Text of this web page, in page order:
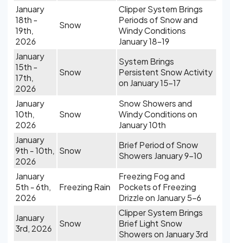
January
18th -
19th,
2026
Snow
Clipper System Brings
Periods of Snow and
Windy Conditions
January 18-19
January
15th -
17th,
2026
Snow
System Brings
Persistent Snow Activity
on January 15-17
January
10th,
2026
Snow
Snow Showers and
Windy Conditions on
January 10th
January
9th - 10th,
2026
Snow
Brief Period of Snow
Showers January 9-10
January
5th - 6th,
2026
Freezing Rain
Freezing Fog and
Pockets of Freezing
Drizzle on January 5-6
January
3rd, 2026
Snow
Clipper System Brings
Brief Light Snow
Showers on January 3rd